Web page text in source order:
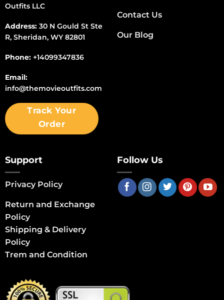
Outfits LLC
Address:30 N Gould St Ste
R, Sheridan, WY 82801
Phone: +14099347836
Email:
info@themovieoutfits.com
Track Your
Order
Contact Us
Our Blog
Support
Privacy Policy
Return and Exchange
Policy
Shipping & Delivery
Policy
Trem and Condition
Follow Us